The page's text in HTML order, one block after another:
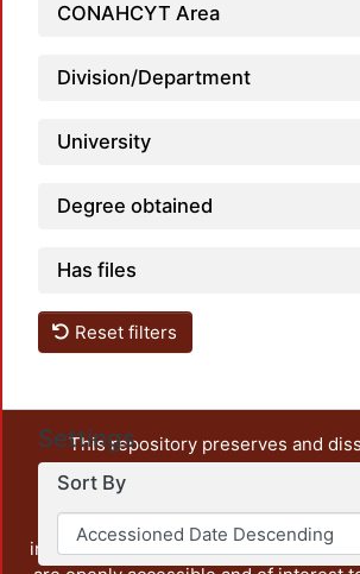
CONAHCYT Area
Division/Department
University
Degree obtained
Has files
Reset filters
Settings
Sort By
This repository preserves and
unrestricted open access, the
output of UAM Azcapotzalco. It also
administrative and graphic
institution, as well as content from